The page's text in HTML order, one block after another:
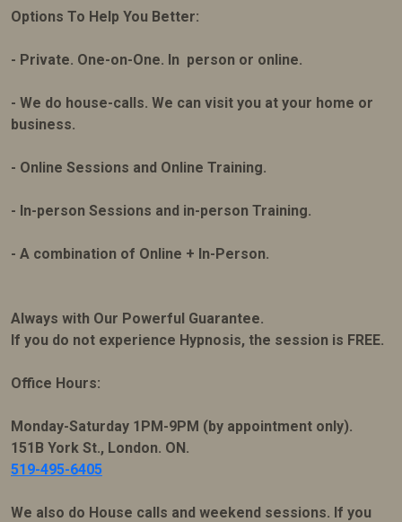
Options To Help You Better:
- Private. One-on-One. In person or online.
- We do house-calls. We can visit you at your home or
business.
- Online Sessions and Online Training.
- In-person Sessions and in-person Training.
- A combination of Online + In-Person.
Always with Our Powerful Guarantee.
If you do not experience Hypnosis, the session is FREE.
Office Hours:
Monday-Saturday 1PM-9PM (by appointment only).
151B York St., London. ON.
519-495-6405
We also do House calls and weekend sessions. If you